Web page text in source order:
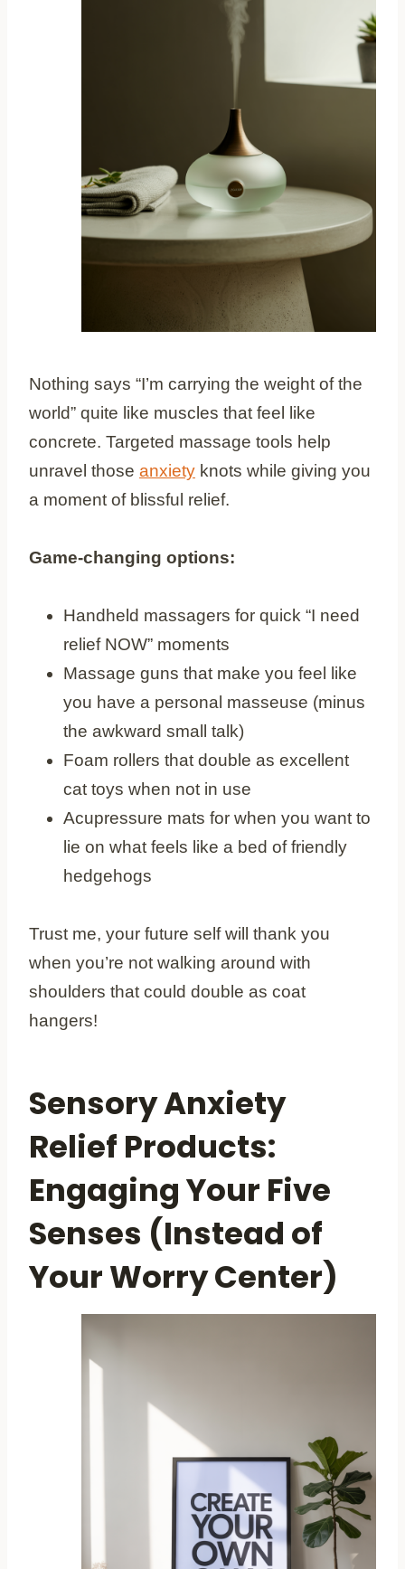
Nothing says “I’m carrying the weight of the
world” quite like muscles that feel like
concrete. Targeted massage tools help
unravel those anxiety knots while giving you
a moment of blissful relief.
Game-changing options:
Handheld massagers for quick “I need
relief NOW” moments
Massage guns that make you feel like
you have a personal masseuse (minus
the awkward small talk)
Foam rollers that double as excellent
cat toys when not in use
Acupressure mats for when you want to
lie on what feels like a bed of friendly
hedgehogs
Trust me, your future self will thank you
when you’re not walking around with
shoulders that could double as coat
hangers!
Sensory Anxiety
Relief Products:
Engaging Your Five
Senses (Instead of
Your Worry Center)